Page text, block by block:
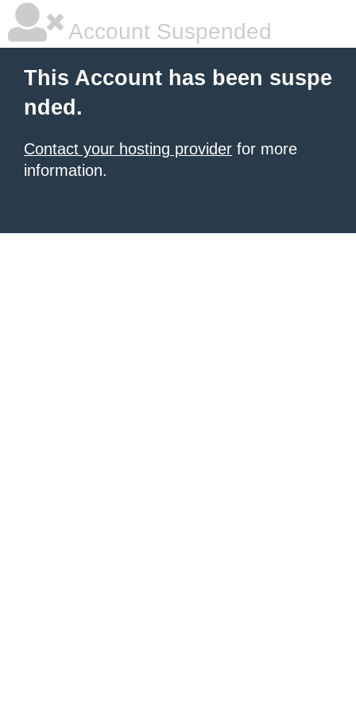
Account Suspended
This Account has been suspe
nded.
Contact your hosting provider for more
information.